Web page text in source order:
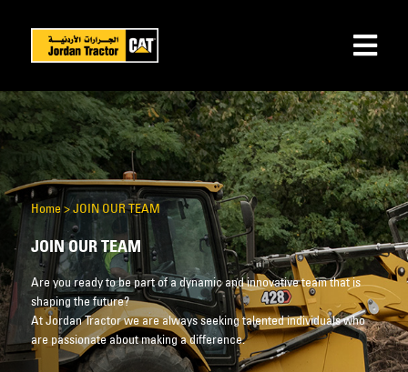
Home>JOIN OUR TEAM
JOIN OUR TEAM
Are you ready to be part of a dynamic and innovative team that is
shaping the future?
At Jordan Tractor we are always seeking talented individuals who
are passionate about making a difference.